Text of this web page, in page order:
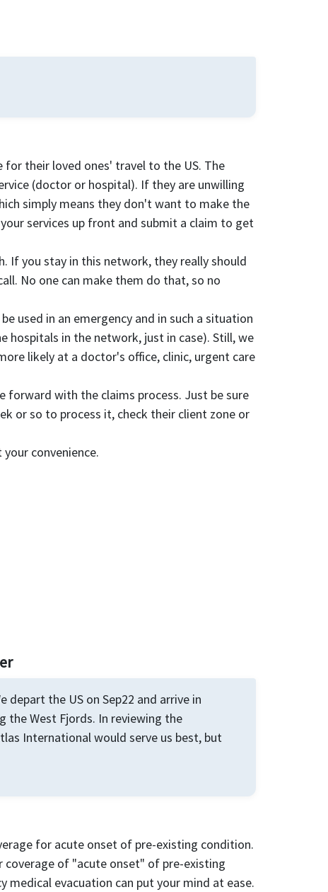
their loved ones' travel to the US. The
(doctor or hospital). If they are unwilling
simply means they don't want to make the
services up front and submit a claim to get
If you stay in this network, they really should
No one can make them do that, so no
used in an emergency and in such a situation
hospitals in the network, just in case). Still, we
likely at a doctor's office, clinic, urgent care
forward with the claims process. Just be sure
or so to process it, check their client zone or
convenience.
the US on Sep22 and arrive in
the West Fjords. In reviewing the
International would serve us best, but
for acute onset of pre-existing condition.
coverage of "acute onset" of pre-existing
evacuation can put your mind at ease.